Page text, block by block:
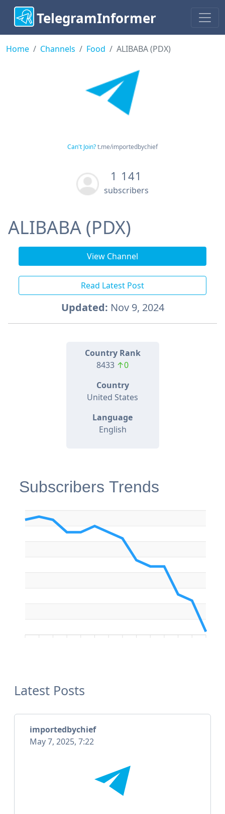
TelegramInformer
Home Channels Food ALIBABA (PDX)
Can't Join?t.me/importedbychief
1 141
subscribers
ALIBABA (PDX)
View Channel
Read Latest Post
Updated: Nov 9, 2024
Country Rank
8433 ↑0
Country
United States
Language
English
Subscribers Trends
Latest Posts
importedbychief
May 7, 2025, 7:22